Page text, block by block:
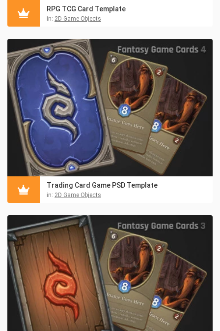
RPG TCG Card Template
in: 2D Game Objects
Trading Card Game PSD Template
in: 2D Game Objects